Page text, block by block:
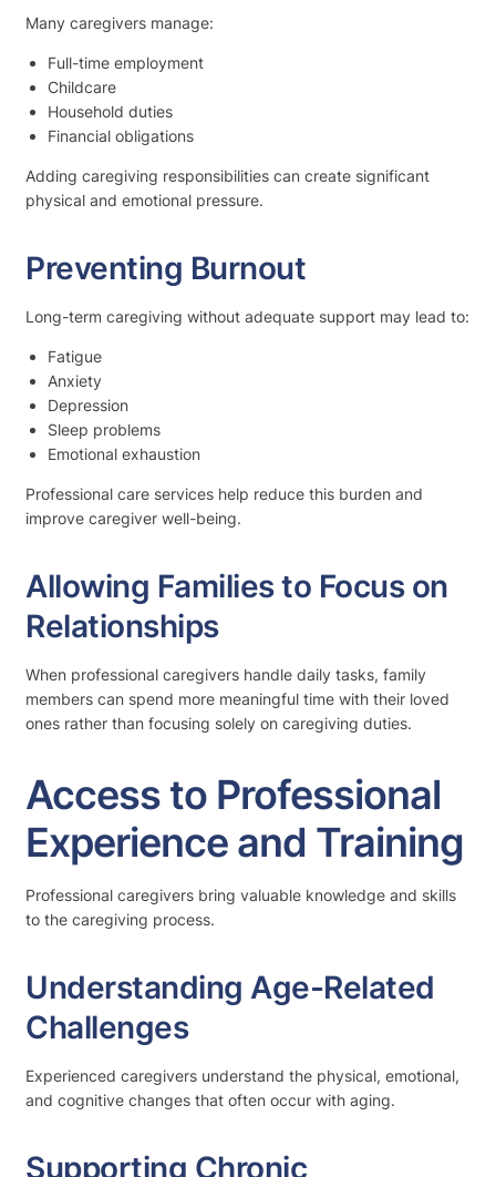
Many caregivers manage:
Full-time employment
Childcare
Household duties
Financial obligations
Adding caregiving responsibilities can create significant
physical and emotional pressure.
Preventing Burnout
Long-term caregiving without adequate support may lead to:
Fatigue
Anxiety
Depression
Sleep problems
Emotional exhaustion
Professional care services help reduce this burden and
improve caregiver well-being.
Allowing Families to Focus on
Relationships
When professional caregivers handle daily tasks, family
members can spend more meaningful time with their loved
ones rather than focusing solely on caregiving duties.
Access to Professional
Experience and Training
Professional caregivers bring valuable knowledge and skills
to the caregiving process.
Understanding Age-Related
Challenges
Experienced caregivers understand the physical, emotional,
and cognitive changes that often occur with aging.
Supporting Chronic